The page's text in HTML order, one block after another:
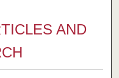
AND